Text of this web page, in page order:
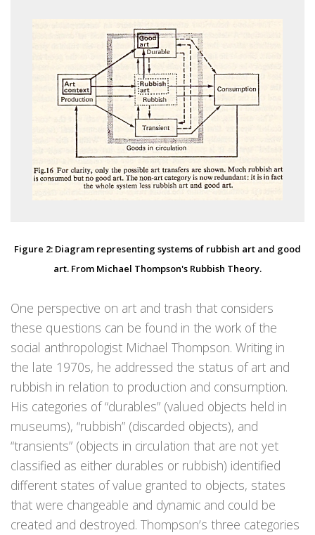
Figure 2: Diagram representing systems of rubbish art and good
art. From Michael Thompson's Rubbish Theory.
One perspective on art and trash that considers
these questions can be found in the work of the
social anthropologist Michael Thompson. Writing in
the late 1970s, he addressed the status of art and
rubbish in relation to production and consumption.
His categories of “durables” (valued objects held in
museums), “rubbish” (discarded objects), and
“transients” (objects in circulation that are not yet
classified as either durables or rubbish) identified
different states of value granted to objects, states
that were changeable and dynamic and could be
created and destroyed. Thompson’s three categories